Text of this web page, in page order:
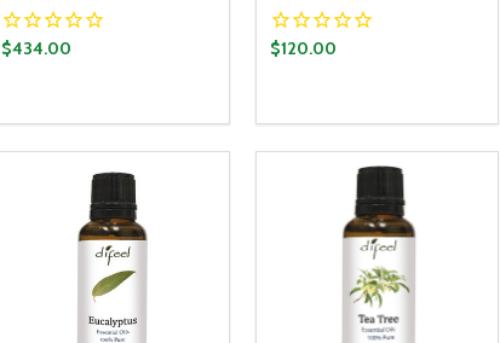
$434.00
DECREASE QUANTITY:
INCREASE QUANTITY:
$120.00
DECREASE QUANTITY:
INCREASE QUANTITY: